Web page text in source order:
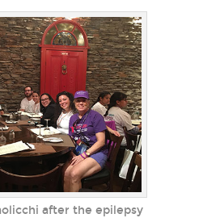
after the epilepsy